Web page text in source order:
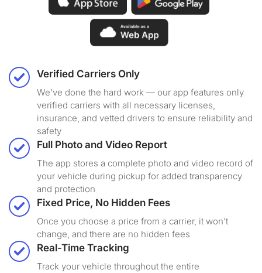
Verified Carriers Only
We've done the hard work — our app features only
verified carriers with all necessary licenses,
insurance, and vetted drivers to ensure reliability and
safety
Full Photo and Video Report
The app stores a complete photo and video record of
your vehicle during pickup for added transparency
and protection
Fixed Price, No Hidden Fees
Once you choose a price from a carrier, it won’t
change, and there are no hidden fees
Real-Time Tracking
Track your vehicle throughout the entire